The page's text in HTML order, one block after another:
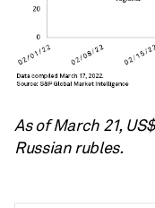
As of March 21,
Russian rubles.